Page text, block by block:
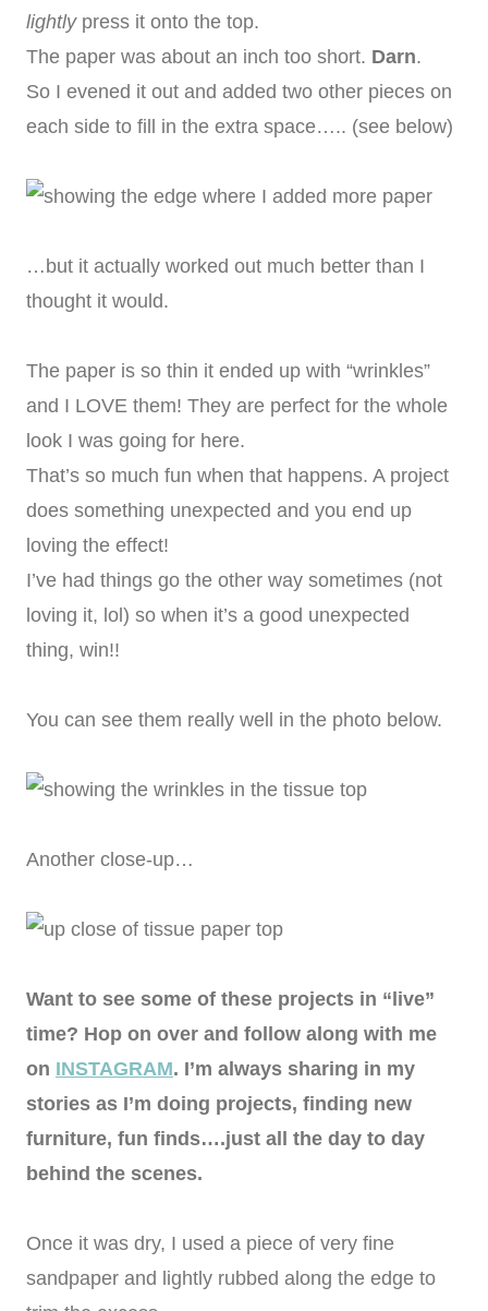
lightlypress it onto the top.
The paper was about an inch too short. Darn.
So I evened it out and added two other pieces on
each side to fill in the extra space….. (see below)
…but it actually worked out much better than I
thought it would.
The paper is so thin it ended up with “wrinkles”
and I LOVE them! They are perfect for the whole
look I was going for here.
That’s so much fun when that happens. A project
does something unexpected and you end up
loving the effect!
I’ve had things go the other way sometimes (not
loving it, lol) so when it’s a good unexpected
thing, win!!
You can see them really well in the photo below.
Another close-up…
Want to see some of these projects in “live”
time? Hop on over and follow along with me
on INSTAGRAM. I’m always sharing in my
stories as I’m doing projects, finding new
furniture, fun finds….just all the day to day
behind the scenes.
Once it was dry, I used a piece of very fine
sandpaper and lightly rubbed along the edge to